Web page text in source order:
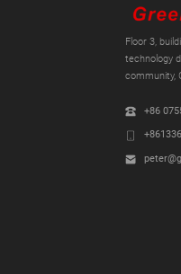
Floor 3,
technology
community,
+86